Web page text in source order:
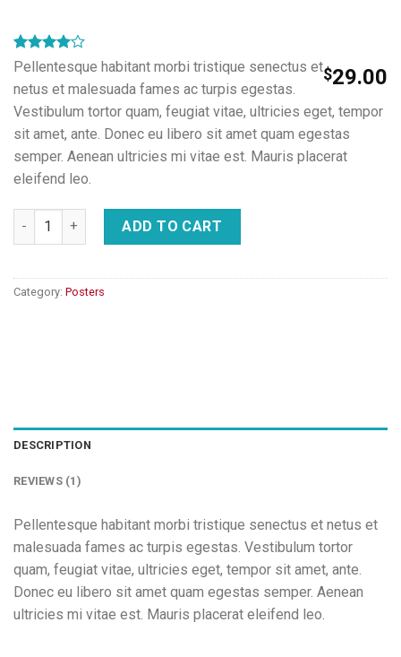
Rated
of 5
based on
1
customer
rating
$29.00
Pellentesque habitant morbi tristique senectus et
netus et malesuada fames ac turpis egestas.
Vestibulum tortor quam, feugiat vitae, ultricies eget, tempor
sit amet, ante. Donec eu libero sit amet quam egestas
semper. Aenean ultricies mi vitae est. Mauris placerat
eleifend leo.
Woo Ninja quantityADD TO CART
Category: Posters
DESCRIPTION
REVIEWS (1)
Pellentesque habitant morbi tristique senectus et netus et
malesuada fames ac turpis egestas. Vestibulum tortor
quam, feugiat vitae, ultricies eget, tempor sit amet, ante.
Donec eu libero sit amet quam egestas semper. Aenean
ultricies mi vitae est. Mauris placerat eleifend leo.